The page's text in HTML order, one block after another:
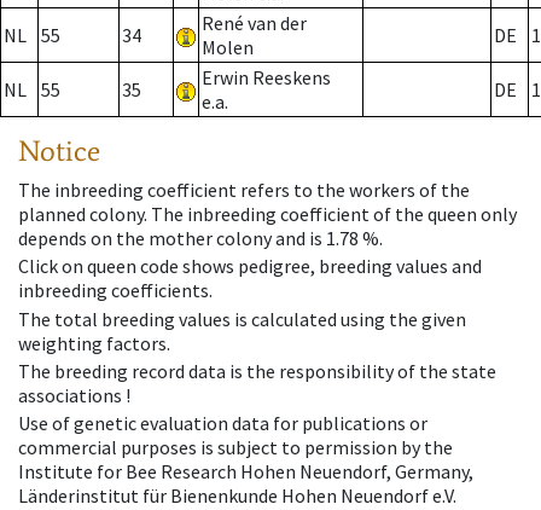
NL 55 34
René van der
Molen
DE
NL 55 35
Erwin Reeskens
e.a.
DE
Notice
The inbreeding coefficient refers to the workers of the
planned colony. The inbreeding coefficient of the queen only
depends on the mother colony and is 1.78 %.
Click on queen code shows pedigree, breeding values and
inbreeding coefficients.
The total breeding values is calculated using the given
weighting factors.
The breeding record data is the responsibility of the state
associations !
Use of genetic evaluation data for publications or
commercial purposes is subject to permission by the
Institute for Bee Research Hohen Neuendorf, Germany,
Länderinstitut für Bienenkunde Hohen Neuendorf e.V.